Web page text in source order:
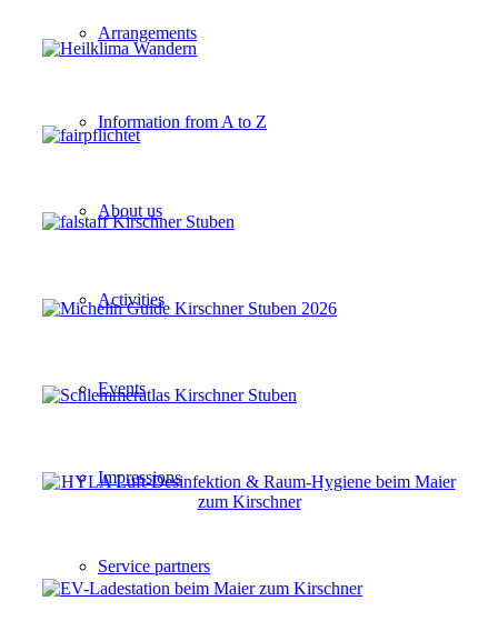
Arrangements
Information from A to Z
About us
Activities
Events
Impressions
Service partners